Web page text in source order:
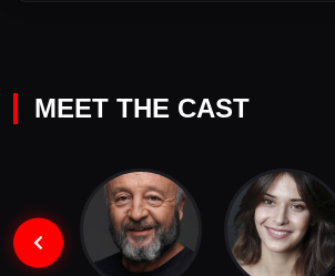
MEET THE CAST